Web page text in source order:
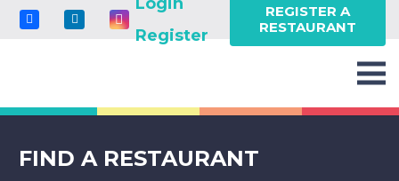
Register
REGISTER A
RESTAURANT
FIND A RESTAURANT